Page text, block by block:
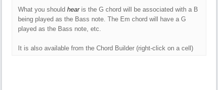
What you should hear is the G chord will be associated with a B
being played as the Bass note. The Em chord will have a G
played as the Bass note, etc.
It is also available from the Chord Builder (right-click on a cell)